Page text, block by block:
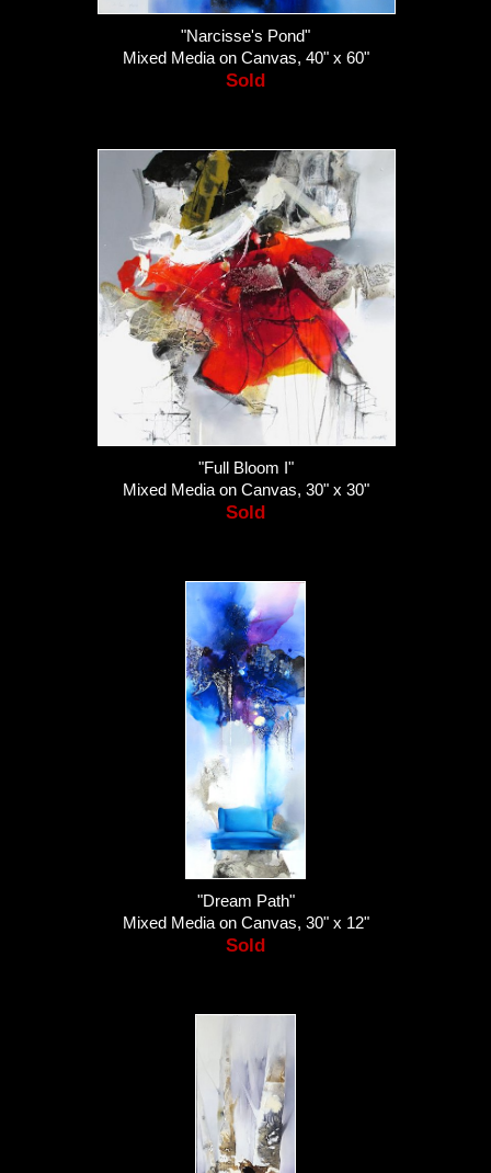
"Narcisse's Pond"
Mixed Media on Canvas, 40" x 60"
Sold
"Full Bloom I"
Mixed Media on Canvas, 30" x 30"
Sold
"Dream Path"
Mixed Media on Canvas, 30" x 12"
Sold